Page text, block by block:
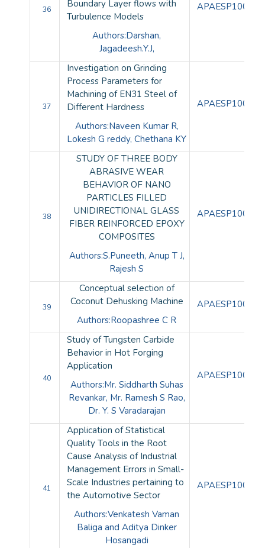
36
Boundary Layer flows with
Turbulence Models
Authors:Darshan,
Jagadeesh.Y.J,
APAESP100106
37
Investigation on Grinding
Process Parameters for
Machining of EN31 Steel of
Different Hardness
Authors:Naveen Kumar R,
Lokesh G reddy, Chethana KY
APAESP100107
38
STUDY OF THREE BODY
ABRASIVE WEAR
BEHAVIOR OF NANO
PARTICLES FILLED
UNIDIRECTIONAL GLASS
FIBER REINFORCED EPOXY
COMPOSITES
Authors:S.Puneeth, Anup T J,
Rajesh S
APAESP100108
39
Conceptual selection of
Coconut Dehusking Machine
Authors:Roopashree C R
APAESP100109
40
Study of Tungsten Carbide
Behavior in Hot Forging
Application
Authors:Mr. Siddharth Suhas
Revankar, Mr. Ramesh S Rao,
Dr. Y. S Varadarajan
APAESP100110
41
Application of Statistical
Quality Tools in the Root
Cause Analysis of Industrial
Management Errors in Small-
Scale Industries pertaining to
the Automotive Sector
Authors:Venkatesh Vaman
Baliga and Aditya Dinker
Hosangadi
APAESP100111